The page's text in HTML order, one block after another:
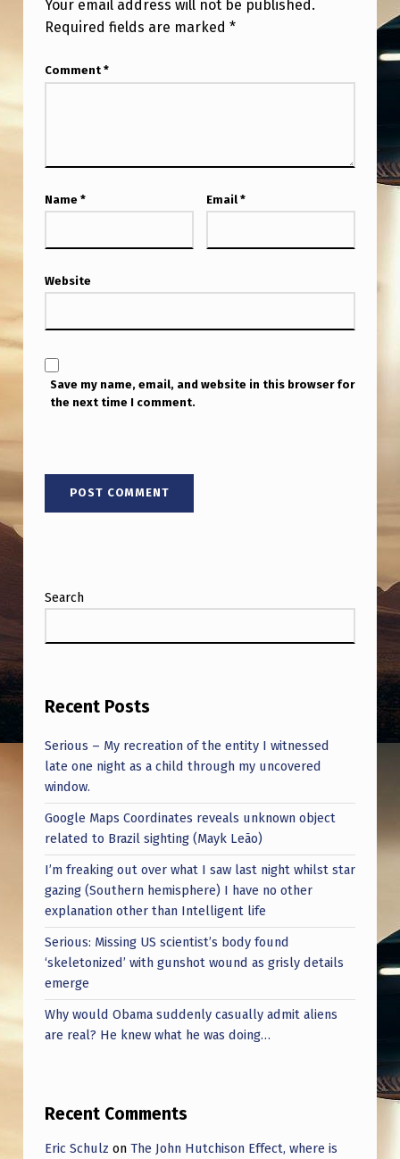
Your email address will not be published.
Required fields are marked *
Comment *
Name * Email *
Website
Save my name, email, and website in this browser for
the next time I comment.
Search
Recent Posts
Serious – My recreation of the entity I witnessed
late one night as a child through my uncovered
window.
Google Maps Coordinates reveals unknown object
related to Brazil sighting (Mayk Leão)
I’m freaking out over what I saw last night whilst star
gazing (Southern hemisphere) I have no other
explanation other than Intelligent life
Serious: Missing US scientist’s body found
‘skeletonized’ with gunshot wound as grisly details
emerge
Why would Obama suddenly casually admit aliens
are real? He knew what he was doing…
Recent Comments
Eric Schulz on The John Hutchison Effect, where is